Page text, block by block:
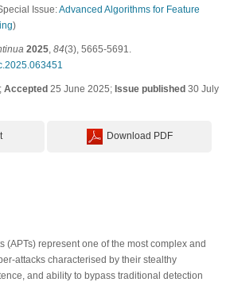
Issue:Advanced Algorithms for Feature
)
2025, 84(3), 5665-5691.
Accepted25 June 2025; Issue published30 July
Download PDF
(APTs) represent one of the most complex and
attacks characterised by their stealthy
and ability to bypass traditional detection